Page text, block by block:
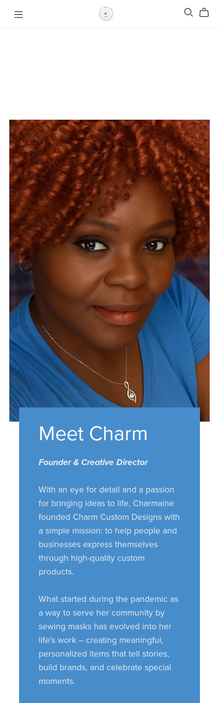
Meet Charm
Founder & Creative Director
With an eye for detail and a passion
for bringing ideas to life, Charmaine
founded Charm Custom Designs with
a simple mission: to help people and
businesses express themselves
through high-quality custom
products.
What started during the pandemic as
a way to serve her community by
sewing masks has evolved into her
life's work – creating meaningful,
personalized items that tell stories,
build brands, and celebrate special
moments.